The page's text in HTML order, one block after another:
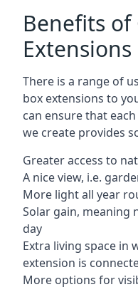
Benefits of
Extensions
There is a range of
box extensions to
can ensure that
we create provides
Greater access to
A nice view, i.e.
More light all year
Solar gain, meaning
day
Extra living space in
extension is
More options for